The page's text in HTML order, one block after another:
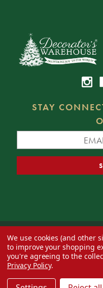
STAY
© 2026 Decorator's
We use cookies (and other
to improve your shopping
you're agreeing to the
Privacy Policy.